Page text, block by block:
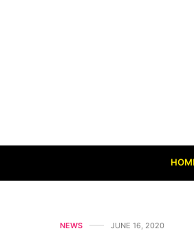
NEWS JUNE 16, 2020